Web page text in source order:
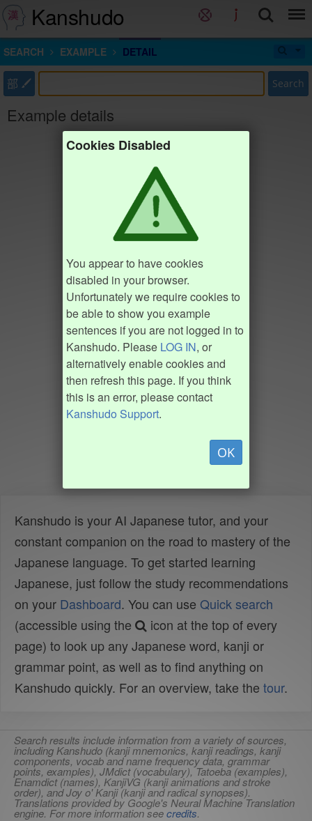
Kanshudo
SEARCH EXAMPLE DETAIL
部 Search
Example details
Cookies Disabled
You appear to have cookies
disabled in your browser.
Unfortunately we require cookies to
be able to show you example
sentences if you are not logged in to
Kanshudo. Please LOG IN, or
alternatively enable cookies and
then refresh this page. If you think
this is an error, please contact
Kanshudo Support.
OK
Kanshudo is your AI Japanese tutor, and your
constant companion on the road to mastery of the
Japanese language. To get started learning
Japanese, just follow the study recommendations
on your Dashboard. You can use Quick search
(accessible using the
icon at the top of every
page) to look up any Japanese word, kanji or
grammar point, as well as to find anything on
Kanshudo quickly. For an overview, take the tour.
Search results include information from a variety of sources,
including Kanshudo (kanji mnemonics, kanji readings, kanji
components, vocab and name frequency data, grammar
points, examples), JMdict (vocabulary), Tatoeba (examples),
Enamdict (names), KanjiVG (kanji animations and stroke
order), and Joy o' Kanji (kanji and radical synopses).
Translations provided by Google's Neural Machine Translation
engine. For more information seecredits.